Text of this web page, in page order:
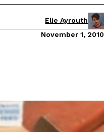
Aviation
With Its Viral
42-ounce Iced Beverage
Elie Ayrouth
November 1, 2010